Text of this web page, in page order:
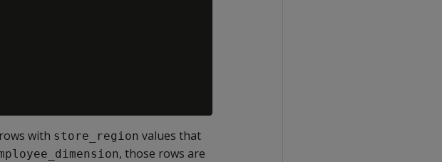
with store_region values that
, those rows are